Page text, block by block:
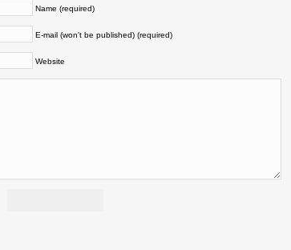
Name (required)
E-mail (won't be published) (required)
Website